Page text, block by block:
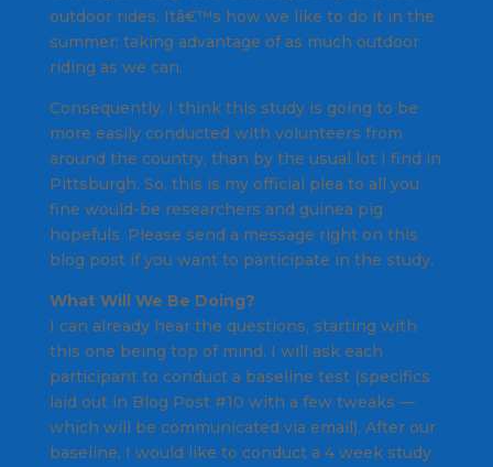
outdoor rides. Itâ€™s how we like to do it in the
summer; taking advantage of as much outdoor
riding as we can.
Consequently, I think this study is going to be
more easily conducted with volunteers from
around the country, than by the usual lot I find in
Pittsburgh. So, this is my official plea to all you
fine would-be researchers and guinea pig
hopefuls. Please send a message right on this
blog post if you want to participate in the study.
What Will We Be Doing?
I can already hear the questions, starting with
this one being top of mind. I will ask each
participant to conduct a baseline test (specifics
laid out in Blog Post #10 with a few tweaks —
which will be communicated via email). After our
baseline, I would like to conduct a 4 week study